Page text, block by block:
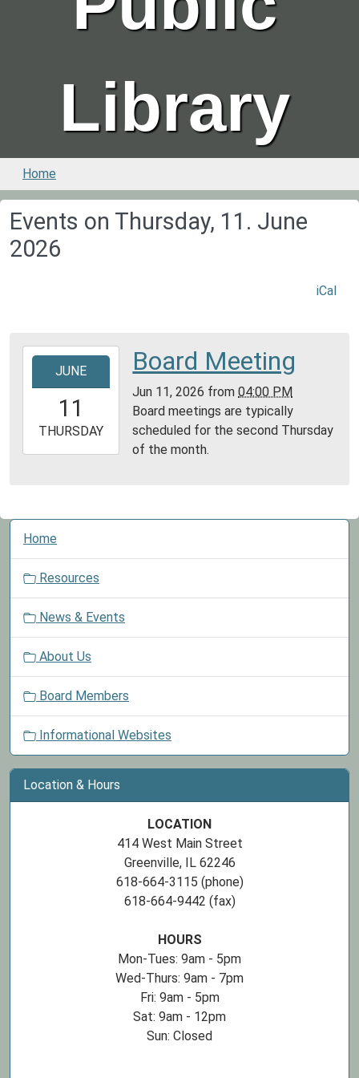
Library
Home
Events on Thursday, 11. June
2026
iCal
2026-
11T16:00:00-
2026-
06-
JUNE
11
THURSDAY
Board Meeting
Jun 11, 2026 from04:00 PM
Board meetings are typically
scheduled for the second Thursday
of the month.
N
o
Home
Resources
News & Events
About Us
Board Members
Informational Websites
Location & Hours
LOCATION
414 West Main Street
Greenville, IL 62246
618-664-3115 (phone)
618-664-9442 (fax)
HOURS
Mon-Tues: 9am - 5pm
Wed-Thurs: 9am - 7pm
Fri: 9am - 5pm
Sat: 9am - 12pm
Sun: Closed